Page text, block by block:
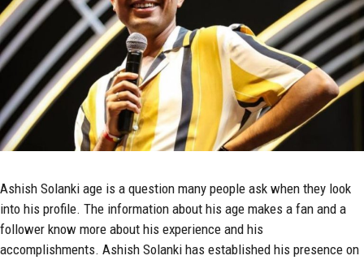
Ashish Solanki age is a question many people ask when they look
into his profile. The information about his age makes a fan and a
follower know more about his experience and his
accomplishments. Ashish Solanki has established his presence on